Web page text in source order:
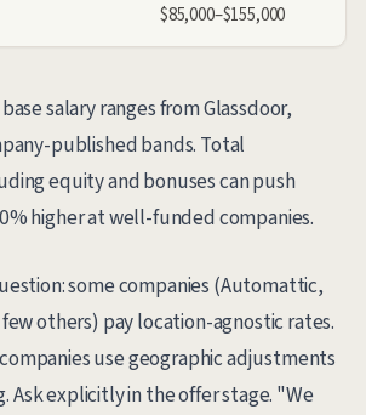
$85,000–$155,000
salary ranges from Glassdoor,
published bands. Total
equity and bonuses can push
higher at well-funded companies.
some companies (Automattic,
others) pay location-agnostic rates.
use geographic adjustments
Ask explicitly in the offer stage. "We